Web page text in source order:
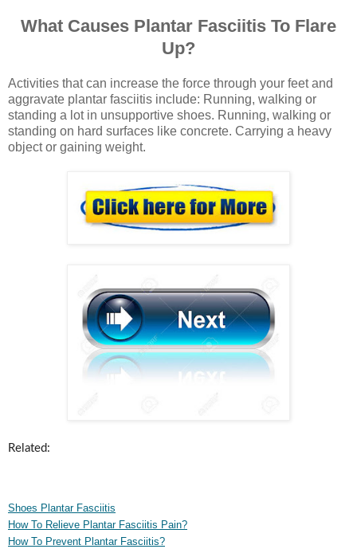
What Causes Plantar Fasciitis To Flare
Up?
Activities that can increase the force through your feet and
aggravate plantar fasciitis include: Running, walking or
standing a lot in unsupportive shoes. Running, walking or
standing on hard surfaces like concrete. Carrying a heavy
object or gaining weight.
Related:
Shoes Plantar Fasciitis
How To Relieve Plantar Fasciitis Pain?
How To Prevent Plantar Fasciitis?